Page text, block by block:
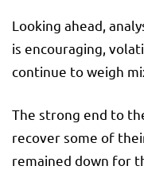
Looking ahead,
is encouraging,
continue to weigh
The strong end to
recover some of
remained down for